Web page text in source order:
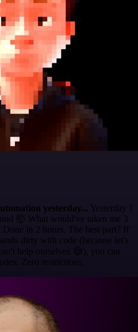
yesterday... Yesterday I
🤯 What would've taken me 3
Done in 2 hours. The best part? If
dirty with code (because let's
help ourselves 😅), you can
Zero restrictions.